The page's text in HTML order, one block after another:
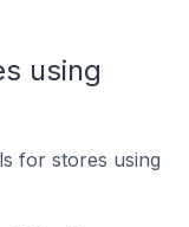
using
for stores using